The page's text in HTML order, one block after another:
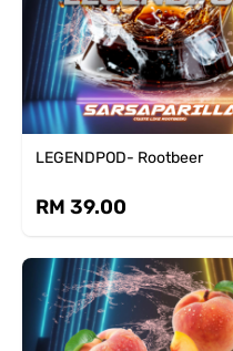
LEGENDPOD- Rootbeer
RM 39.00